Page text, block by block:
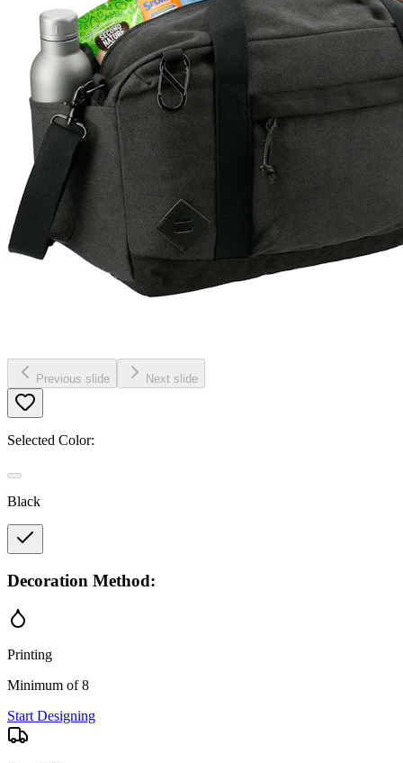
Previous slide Next slide
Selected Color:
Black
Decoration Method:
Printing
Minimum of 8
Start Designing